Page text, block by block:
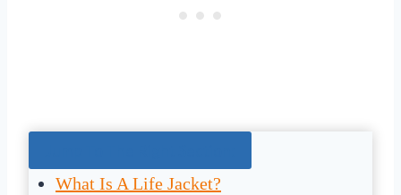
What Is A Life Jacket?